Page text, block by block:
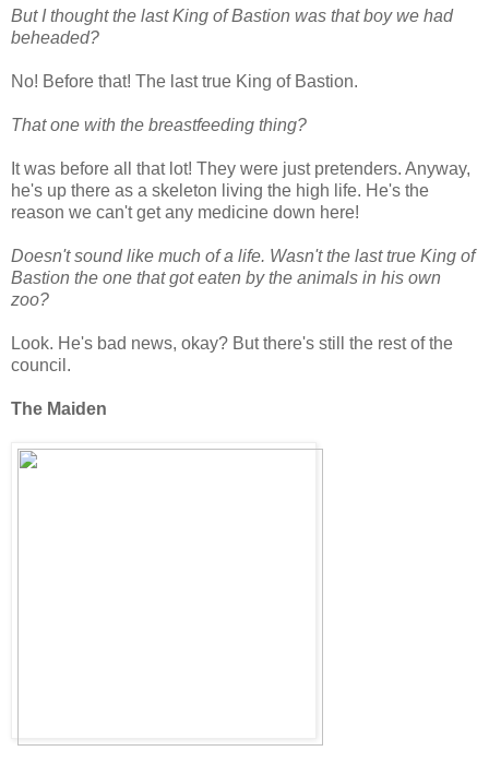
But I thought the last King of Bastion was that boy we had
beheaded?
No! Before that! The last true King of Bastion.
That one with the breastfeeding thing?
It was before all that lot! They were just pretenders. Anyway,
he's up there as a skeleton living the high life. He's the
reason we can't get any medicine down here!
Doesn't sound like much of a life. Wasn't the last true King of
Bastion the one that got eaten by the animals in his own
zoo?
Look. He's bad news, okay? But there's still the rest of the
council.
The Maiden